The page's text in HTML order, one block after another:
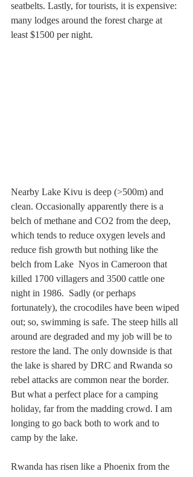
seatbelts. Lastly, for tourists, it is expensive:
many lodges around the forest charge at
least $1500 per night.
Nearby Lake Kivu is deep (>500m) and
clean. Occasionally apparently there is a
belch of methane and CO2 from the deep,
which tends to reduce oxygen levels and
reduce fish growth but nothing like the
belch from Lake  Nyos in Cameroon that
killed 1700 villagers and 3500 cattle one
night in 1986.  Sadly (or perhaps
fortunately), the crocodiles have been wiped
out; so, swimming is safe. The steep hills all
around are degraded and my job will be to
restore the land. The only downside is that
the lake is shared by DRC and Rwanda so
rebel attacks are common near the border.
But what a perfect place for a camping
holiday, far from the madding crowd. I am
longing to go back both to work and to
camp by the lake.
Rwanda has risen like a Phoenix from the